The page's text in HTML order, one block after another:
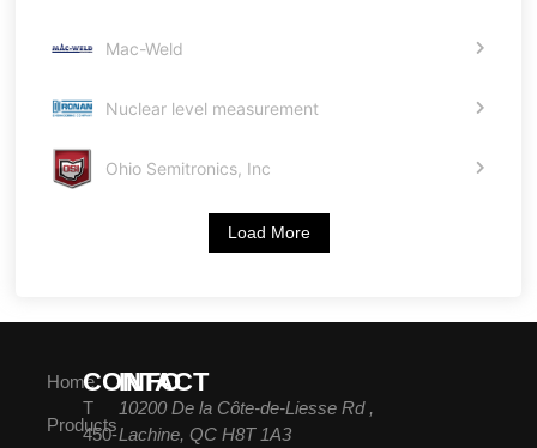
Mac-Weld
Nuclear level measurement
Ohio Semitronics, Inc
Load More
Home
Products
CONTACT
T
450-
INFO
10200 De la Côte-de-Liesse Rd ,
Lachine, QC H8T 1A3